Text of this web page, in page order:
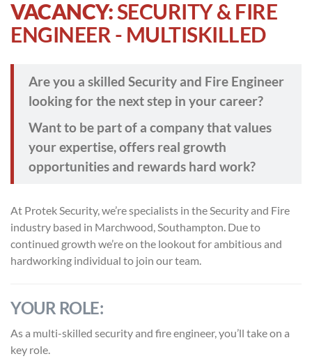
VACANCY:SECURITY & FIRE
ENGINEER - MULTISKILLED
Are you a skilled Security and Fire Engineer
looking for the next step in your career?
Want to be part of a company that values
your expertise, offers real growth
opportunities and rewards hard work?
At Protek Security, we’re specialists in the Security and Fire
industry based in Marchwood, Southampton. Due to
continued growth we’re on the lookout for ambitious and
hardworking individual to join our team.
YOUR ROLE:
As a multi-skilled security and fire engineer, you’ll take on a
key role.